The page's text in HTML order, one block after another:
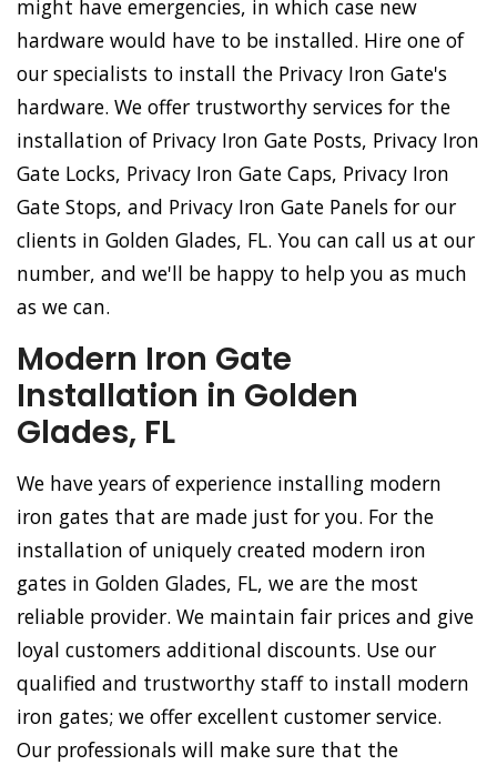
might have emergencies, in which case new
hardware would have to be installed. Hire one of
our specialists to install the Privacy Iron Gate's
hardware. We offer trustworthy services for the
installation of Privacy Iron Gate Posts, Privacy Iron
Gate Locks, Privacy Iron Gate Caps, Privacy Iron
Gate Stops, and Privacy Iron Gate Panels for our
clients in Golden Glades, FL. You can call us at our
number, and we'll be happy to help you as much
as we can.
Modern Iron Gate
Installation in Golden
Glades, FL
We have years of experience installing modern
iron gates that are made just for you. For the
installation of uniquely created modern iron
gates in Golden Glades, FL, we are the most
reliable provider. We maintain fair prices and give
loyal customers additional discounts. Use our
qualified and trustworthy staff to install modern
iron gates; we offer excellent customer service.
Our professionals will make sure that the